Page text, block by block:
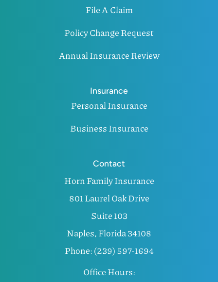
File A Claim
Policy Change Request
Annual Insurance Review
Insurance
Personal Insurance
Business Insurance
Contact
Horn Family Insurance
801 Laurel Oak Drive
Suite 103
Naples, Florida 34108
Phone: (239) 597-1694
Office Hours: